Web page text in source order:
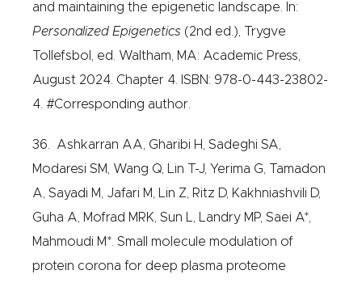
and maintaining the epigenetic landscape. In:
Personalized Epigenetics (2nd ed.), Trygve
Tollefsbol, ed. Waltham, MA: Academic Press,
August 2024. Chapter 4. ISBN: 978-0-443-23802-
4. #Corresponding author.
36. Ashkarran AA, Gharibi H, Sadeghi SA,
Modaresi SM, Wang Q, Lin T-J, Yerima G, Tamadon
A, Sayadi M, Jafari M, Lin Z, Ritz D, Kakhniashvili D,
Guha A, Mofrad MRK, Sun L, Landry MP, Saei A*,
Mahmoudi M*. Small molecule modulation of
protein corona for deep plasma proteome